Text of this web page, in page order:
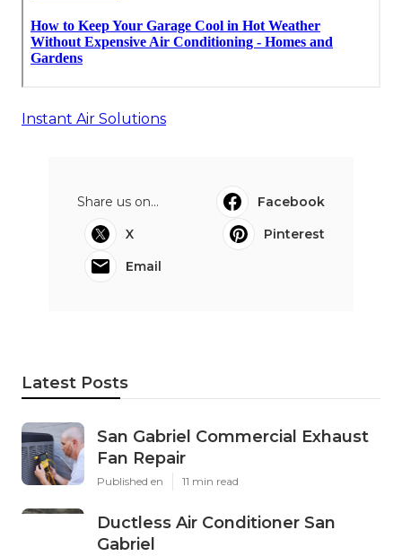
Instant Air Solutions
Share us on...
Facebook
X
Pinterest
Email
Latest Posts
San Gabriel Commercial Exhaust
Fan Repair
Published en 11 min read
Ductless Air Conditioner San
Gabriel